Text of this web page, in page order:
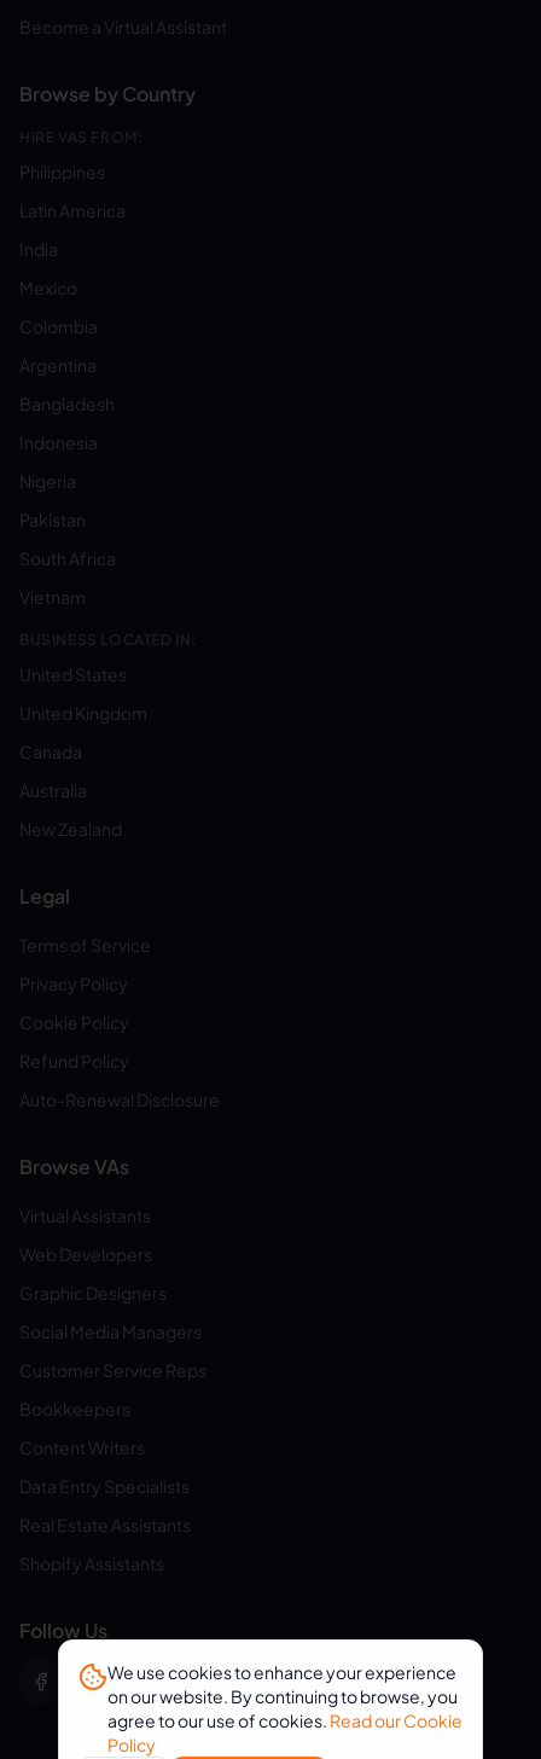
Become a Virtual Assistant
Browse by Country
HIRE VAS FROM:
Philippines
Latin America
India
Mexico
Colombia
Argentina
Bangladesh
Indonesia
Nigeria
Pakistan
South Africa
Vietnam
BUSINESS LOCATED IN:
United States
United Kingdom
Canada
Australia
New Zealand
Legal
Terms of Service
Privacy Policy
Cookie Policy
Refund Policy
Auto-Renewal Disclosure
Browse VAs
Virtual Assistants
Web Developers
Graphic Designers
Social Media Managers
Customer Service Reps
Bookkeepers
Content Writers
Data Entry Specialists
Real Estate Assistants
Shopify Assistants
Follow Us
We use cookies to enhance your experience
on our website. By continuing to browse, you
agree to our use of cookies. Read our Cookie
Policy